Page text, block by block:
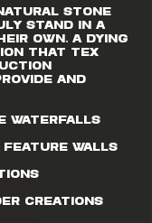
natural stone
stand in a
own. A dying
that Tex
and
Waterfalls
Feature Walls
Creations